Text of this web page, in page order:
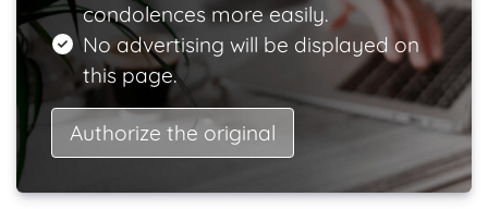
condolences more easily.
No advertising will be displayed on
this page.
Authorize the original